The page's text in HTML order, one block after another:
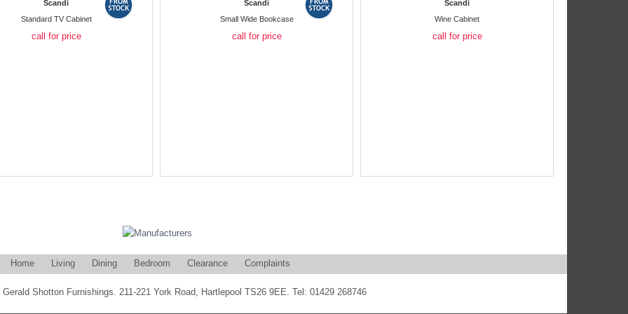
Scandi
Standard TV Cabinet
call for price
Scandi
Small Wide Bookcase
call for price
Scandi
Wine Cabinet
call for price
Home Living Dining Bedroom Clearance Complaints
Shotton Furnishings. 211-221 York Road, Hartlepool TS26 9EE. Tel: 01429 268746